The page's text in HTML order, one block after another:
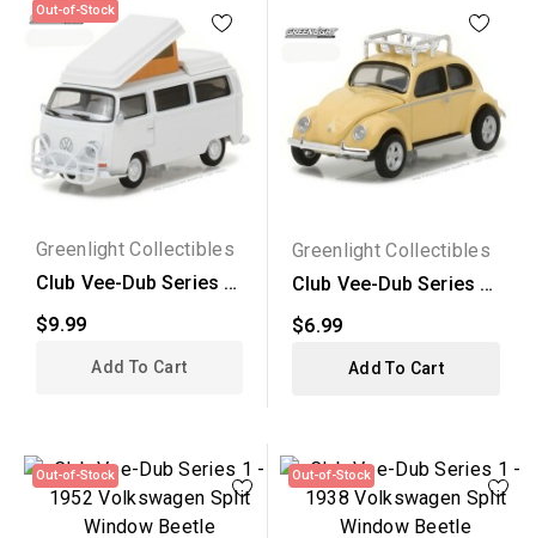
Out-of-Stock
Greenlight Collectibles
Club Vee-Dub Series 5
- 1968 Volkswagen...
$9.99
Add To Cart
Greenlight Collectibles
Club Vee-Dub Series 5
- 1948 Volkswagen...
$6.99
Add To Cart
Out-of-Stock Out-of-Stock